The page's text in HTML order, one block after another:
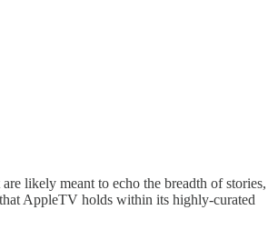
likely meant to echo the breadth of stories,
AppleTV holds within its highly-curated